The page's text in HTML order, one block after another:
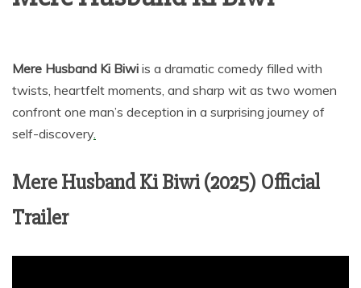
Mere Husband Ki Biwi is a dramatic comedy filled with
twists, heartfelt moments, and sharp wit as two women
confront one man’s deception in a surprising journey of
self-discovery
Mere Husband Ki Biwi (2025) Official
Trailer